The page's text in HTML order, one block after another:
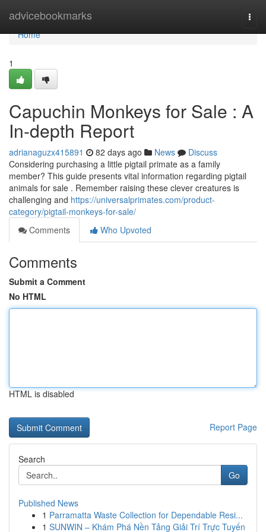
advicebookmarks
Home
Home
1
Capuchin Monkeys for Sale : A
In-depth Report
adrianaguzx415891 82 days ago News
Discuss
Considering purchasing a little pigtail primate as a family
member? This guide presents vital information regarding pigtail
animals for sale . Remember raising these clever creatures is
challenging and https://universalprimates.com/product-
category/pigtail-monkeys-for-sale/
Comments
Who Upvoted
Comments
Submit a Comment
No HTML
HTML is disabled
Report Page
Search
Go
Published News
1 Parramatta Waste Collection for Dependable Resi...
1 SUNWIN – Khám Phá Nền Tảng Giải Trí Trực Tuyến